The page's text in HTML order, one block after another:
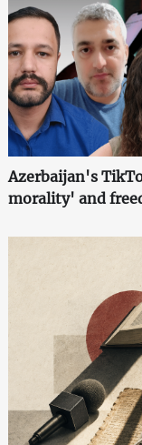
Azerbaijan's
morality' and